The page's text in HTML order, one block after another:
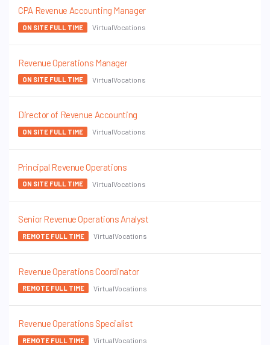
CPA Revenue Accounting Manager
ON SITE FULL TIME VirtualVocations
Revenue Operations Manager
ON SITE FULL TIME VirtualVocations
Director of Revenue Accounting
ON SITE FULL TIME VirtualVocations
Principal Revenue Operations
ON SITE FULL TIME VirtualVocations
Senior Revenue Operations Analyst
REMOTE FULL TIME VirtualVocations
Revenue Operations Coordinator
REMOTE FULL TIME VirtualVocations
Revenue Operations Specialist
REMOTE FULL TIME VirtualVocations